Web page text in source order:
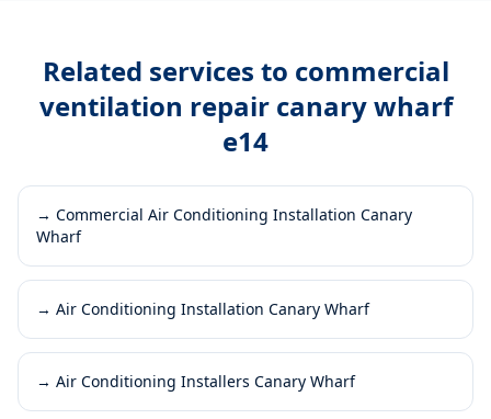
Related services to commercial
ventilation repair canary wharf
e14
→ Commercial Air Conditioning Installation Canary
Wharf
→ Air Conditioning Installation Canary Wharf
→ Air Conditioning Installers Canary Wharf